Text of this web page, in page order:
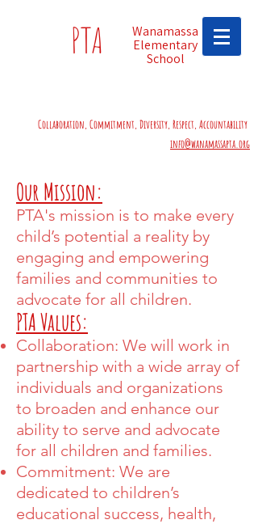
PTA
Wanamassa
Elementary
School
Collaboration, Commitment, Diversity, Respect, Accountability
info@wanamassapta.org
Our Mission:
PTA's mission is to make every
child’s potential a reality by
engaging and empowering
families and communities to
advocate for all children.
PTA Values:
Collaboration: We will work in
partnership with a wide array of
individuals and organizations
to broaden and enhance our
ability to serve and advocate
for all children and families.
Commitment: We are
dedicated to children’s
educational success, health,